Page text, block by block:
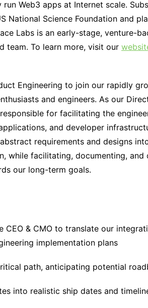
Web3 apps at Internet scale.
National Science Foundation and
Labs is an early-stage, venture-
team. To learn more, visit our
Engineering to join our rapidly
and engineers. As our
for facilitating the
and developer
requirements and designs
while facilitating, documenting, and
our long-term goals.
CEO & CMO to translate our
implementation plans
path, anticipating potential
into realistic ship dates and